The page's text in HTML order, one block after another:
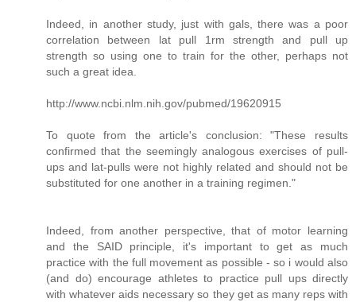
Indeed, in another study, just with gals, there was a poor
correlation between lat pull 1rm strength and pull up
strength so using one to train for the other, perhaps not
such a great idea.
http://www.ncbi.nlm.nih.gov/pubmed/19620915
To quote from the article's conclusion: "These results
confirmed that the seemingly analogous exercises of pull-
ups and lat-pulls were not highly related and should not be
substituted for one another in a training regimen."
Indeed, from another perspective, that of motor learning
and the SAID principle, it's important to get as much
practice with the full movement as possible - so i would also
(and do) encourage athletes to practice pull ups directly
with whatever aids necessary so they get as many reps with